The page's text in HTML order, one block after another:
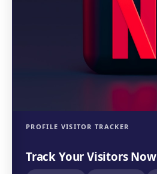
PROFILE VISITOR TRACKER
Track Your Visitors Now